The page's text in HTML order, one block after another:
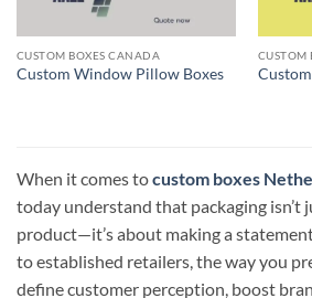
CUSTOM BOXES CANADA
Custom Window Pillow Boxes
CUSTOM
When it comes tocustom boxes
today understand that packaging isn’t
product—it’s about making a
to established retailers, the way you
define customer perception, boost